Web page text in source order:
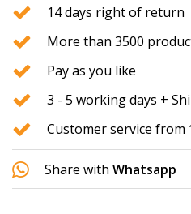
14 days right of return
More than 3500
Pay as you like
3 - 5 working days +
Customer service from
Share with Whatsapp